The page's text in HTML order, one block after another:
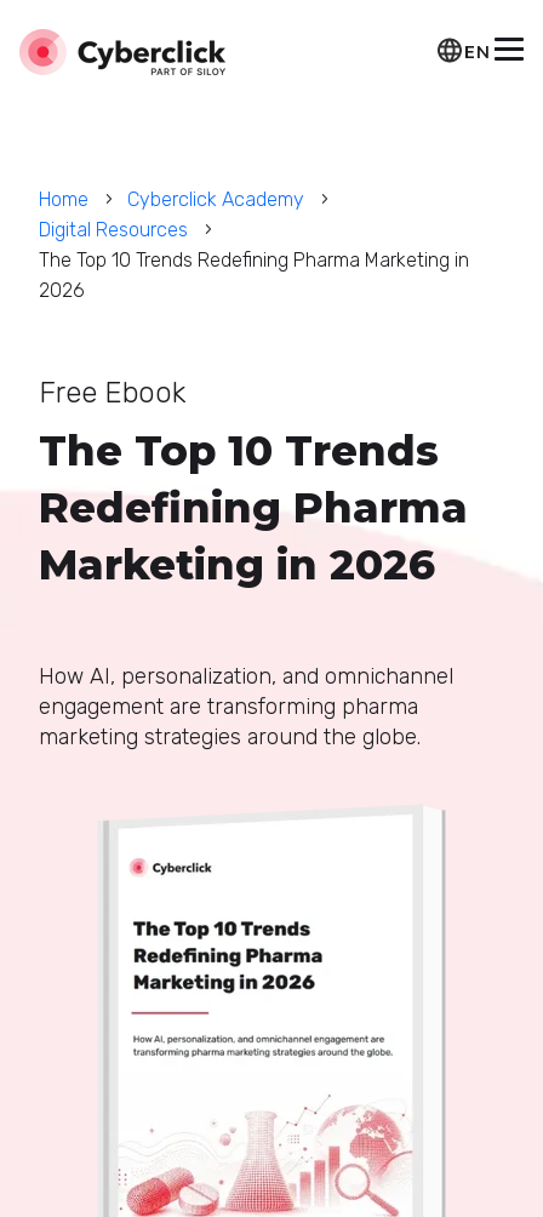
EN
Home
Cyberclick Academy
Digital Resources
The Top 10 Trends Redefining Pharma Marketing in
2026
Free Ebook
The Top 10 Trends
Redefining Pharma
Marketing in 2026
How AI, personalization, and omnichannel
engagement are transforming pharma
marketing strategies around the globe.